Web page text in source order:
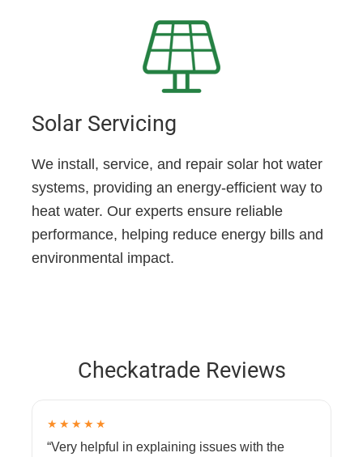
Solar Servicing
We install, service, and repair solar hot water
systems, providing an energy-efficient way to
heat water. Our experts ensure reliable
performance, helping reduce energy bills and
environmental impact.
Checkatrade Reviews
★★★★★
“Very helpful in explaining issues with the